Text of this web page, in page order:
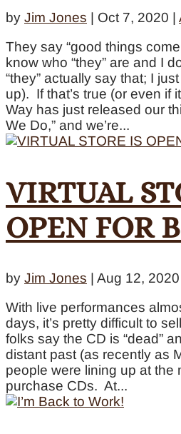
by Jim Jones | Oct 7, 2020 |
They say “good things come
know who “they” are and I
“they” actually say that; I
up). If that’s true (or even if
Way has just released our
We Do,” and we’re...
VIRTUAL
OPEN FOR
by Jim Jones | Aug 12, 2020
With live performances
days, it’s pretty difficult to
folks say the CD is “dead”
distant past (as recently as
people were lining up at the
purchase CDs. At...